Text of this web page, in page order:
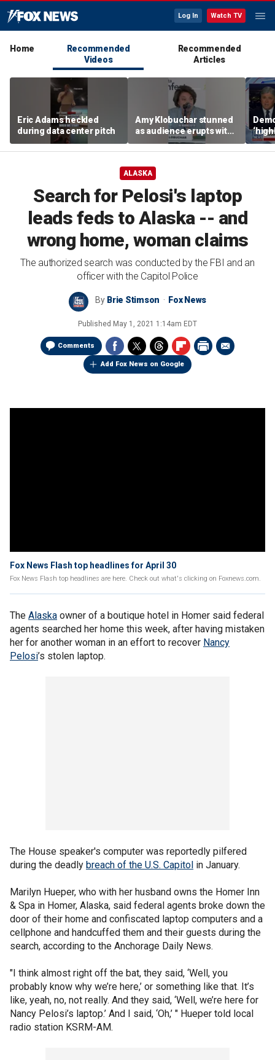
Log In Watch TV
Home
Recommended
Videos
Recommended
Articles
Eric Adams heckled
during data center pitch
Amy Klobuchar stunned
as audience erupts with
boos: 'Wow'
ALASKA
Search for Pelosi's laptop
leads feds to Alaska -- and
wrong home, woman claims
The authorized search was conducted by the FBI and an
officer with the Capitol Police
By Brie Stimson Fox News
Published May 1, 2021 1:14am EDT
Comments
Add Fox News on Google
Fox News Flash top headlines for April 30
Fox News Flash top headlines are here. Check out what's clicking on Foxnews.com.
The Alaska owner of a boutique hotel in Homer said federal
agents searched her home this week, after having mistaken
her for another woman in an effort to recover Nancy
Pelosi’s stolen laptop.
The House speaker's computer was reportedly pilfered
during the deadly breach of the U.S. Capitol in January.
Marilyn Hueper, who with her husband owns the Homer Inn
& Spa in Homer, Alaska, said federal agents broke down the
door of their home and confiscated laptop computers and a
cellphone and handcuffed them and their guests during the
search, according to the Anchorage Daily News.
"I think almost right off the bat, they said, ‘Well, you
probably know why we’re here,’ or something like that. It’s
like, yeah, no, not really. And they said, ‘Well, we’re here for
Nancy Pelosi’s laptop.’ And I said, ‘Oh,’ " Hueper told local
radio station KSRM-AM.